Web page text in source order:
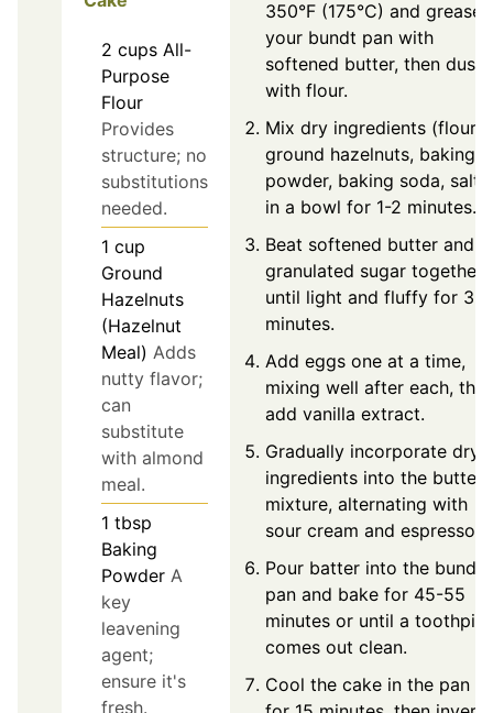
2 cups All-
Purpose
Flour
Provides
structure; no
substitutions
needed.
1 cup
Ground
Hazelnuts
(Hazelnut
Meal) Adds
nutty flavor;
can
substitute
with almond
meal.
1 tbsp
Baking
Powder A
key
leavening
agent;
ensure it's
fresh.
350°F (175°C) and grease
your bundt pan with
softened butter, then dust
with flour.
Mix dry ingredients (flour,
ground hazelnuts, baking
powder, baking soda, salt)
in a bowl for 1-2 minutes.
Beat softened butter and
granulated sugar together
until light and fluffy for 3-4
minutes.
Add eggs one at a time,
mixing well after each,
add vanilla extract.
Gradually incorporate dry
ingredients into the butter
mixture, alternating with
sour cream and espresso.
Pour batter into the bundt
pan and bake for 45-55
minutes or until a
comes out clean.
Cool the cake in the pan